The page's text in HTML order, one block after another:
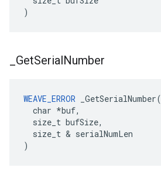
)
GetSerialNumber
WEAVE_ERROR _GetSerialNumber(
  char *buf,
  size_t bufSize,
  size_t & serialNumLen
)